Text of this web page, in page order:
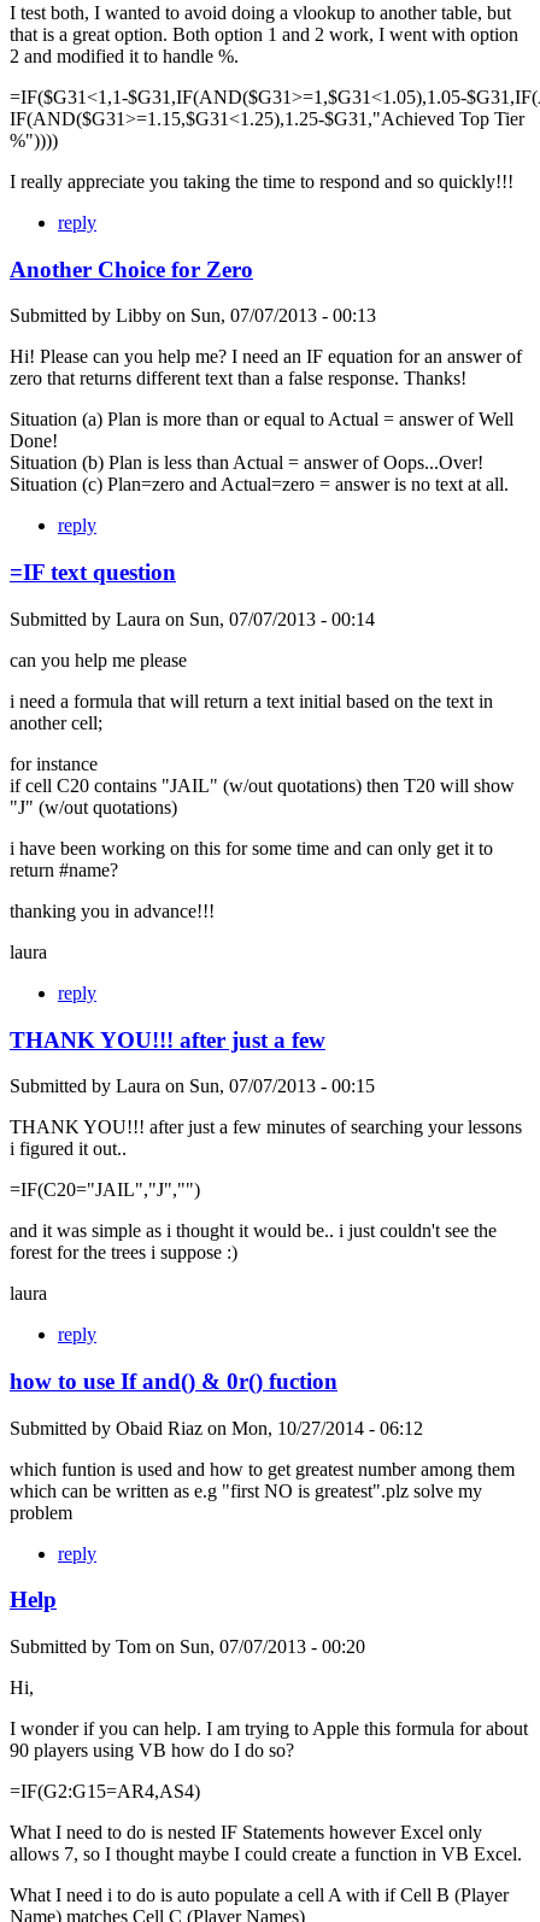
I test both, I wanted to avoid doing a vlookup to another table, but
that is a great option. Both option 1 and 2 work, I went with option
2 and modified it to handle %.
=IF($G31<1,1-$G31,IF(AND($G31>=1,$G31<1.05),1.05-
IF(AND($G31>=1.15,$G31<1.25),1.25-$G31,"Achieved Top Tier
%"))))
I really appreciate you taking the time to respond and so quickly!!!
reply
Another Choice for Zero
Submitted by Libby on Sun, 07/07/2013 - 00:13
Hi! Please can you help me? I need an IF equation for an answer of
zero that returns different text than a false response. Thanks!
Situation (a) Plan is more than or equal to Actual = answer of Well
Done!
Situation (b) Plan is less than Actual = answer of Oops...Over!
Situation (c) Plan=zero and Actual=zero = answer is no text at all.
reply
=IF text question
Submitted by Laura on Sun, 07/07/2013 - 00:14
can you help me please
i need a formula that will return a text initial based on the text in
another cell;
for instance
if cell C20 contains "JAIL" (w/out quotations) then T20 will show
"J" (w/out quotations)
i have been working on this for some time and can only get it to
return #name?
thanking you in advance!!!
laura
reply
THANK YOU!!! after just a few
Submitted by Laura on Sun, 07/07/2013 - 00:15
THANK YOU!!! after just a few minutes of searching your lessons
i figured it out..
=IF(C20="JAIL","J","")
and it was simple as i thought it would be.. i just couldn't see the
forest for the trees i suppose :)
laura
reply
how to use If and() & 0r() fuction
Submitted by Obaid Riaz on Mon, 10/27/2014 - 06:12
which funtion is used and how to get greatest number among them
which can be written as e.g "first NO is greatest".plz solve my
problem
reply
Help
Submitted by Tom on Sun, 07/07/2013 - 00:20
Hi,
I wonder if you can help. I am trying to Apple this formula for about
90 players using VB how do I do so?
=IF(G2:G15=AR4,AS4)
What I need to do is nested IF Statements however Excel only
allows 7, so I thought maybe I could create a function in VB Excel.
What I need i to do is auto populate a cell A with if Cell B (Player
Name) matches Cell C (Player Names)